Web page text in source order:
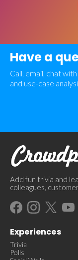
Have a
Call, email, chat
and use-case
Add fun trivia and
colleagues,
Experiences
Trivia
Polls